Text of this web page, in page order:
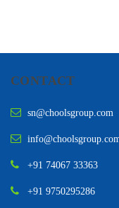
CONTACT
sn@choolsgroup.com
+91 74067 33363
+91 9750295286